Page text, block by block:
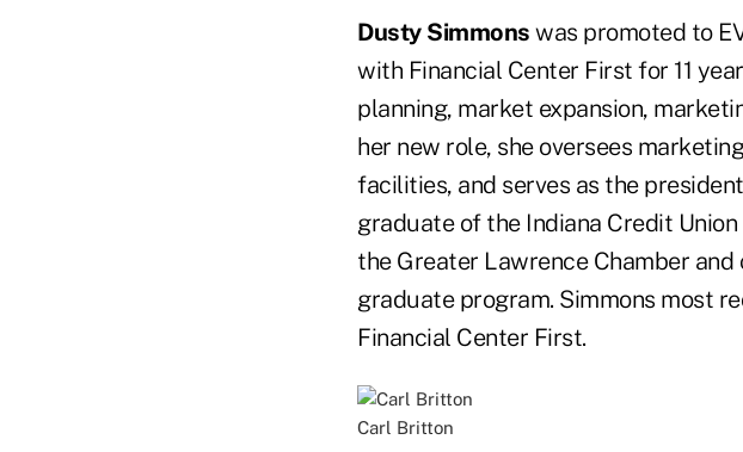
Dusty Simmons was promoted to
with Financial Center First for 11
planning, market expansion,
her new role, she oversees
facilities, and serves as the
graduate of the Indiana Credit
the Greater Lawrence Chamber
graduate program. Simmons most
Financial Center First.
Carl Britton